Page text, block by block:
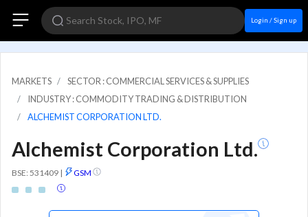
Login / Sign up
MARKETS
SECTOR : COMMERCIAL SERVICES & SUPPLIES
INDUSTRY : COMMODITY TRADING & DISTRIBUTION
ALCHEMIST CORPORATION LTD.
Alchemist Corporation Ltd.
BSE: 531409 | GSM